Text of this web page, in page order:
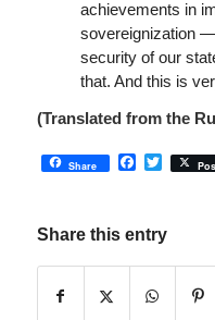
achievements in
sovereignization
security of our
that. And this is
(Translated from the
Share Facebook
Twitter
Share this entry